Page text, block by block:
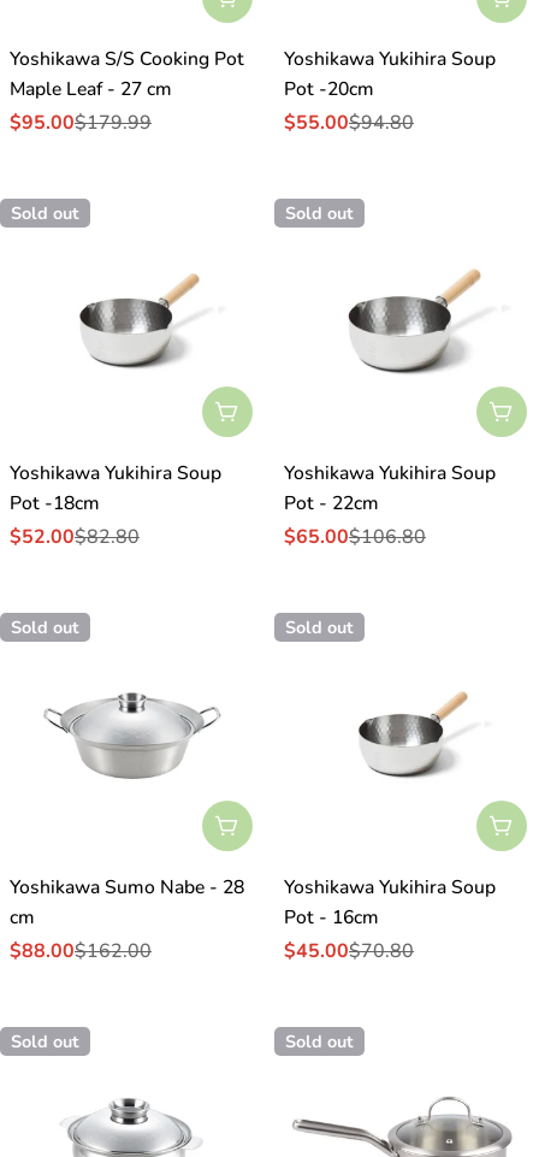
Yoshikawa S/S Cooking Pot
Maple Leaf - 27 cm
Sale
$95.00
Regular$179.99
Yoshikawa Yukihira Soup
Pot -20cm
Sale
$55.00
Regular$94.80
Sold out
Sold Out
Yoshikawa Yukihira Soup
Pot -18cm
Sale
$52.00
Regular$82.80
Sold out
Yoshikawa Yukihira Soup
Pot - 22cm
Sale
$65.00
Regular$106.80
Sold out
Sold Out
Yoshikawa Sumo Nabe - 28
cm
Sale
$88.00
Regular$162.00
Sold out
Yoshikawa Yukihira Soup
Pot - 16cm
Sale
$45.00
Regular$70.80
Sold out Sold out